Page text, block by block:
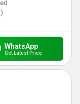
WhatsApp
Get Latest Price